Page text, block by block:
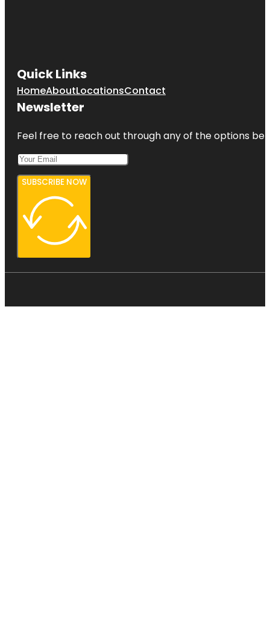
Quick Links
HomeAboutLocationsContact
Newsletter
Feel free to reach out through any of the options
SUBSCRIBE NOW